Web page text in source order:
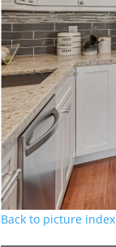
Back to picture index